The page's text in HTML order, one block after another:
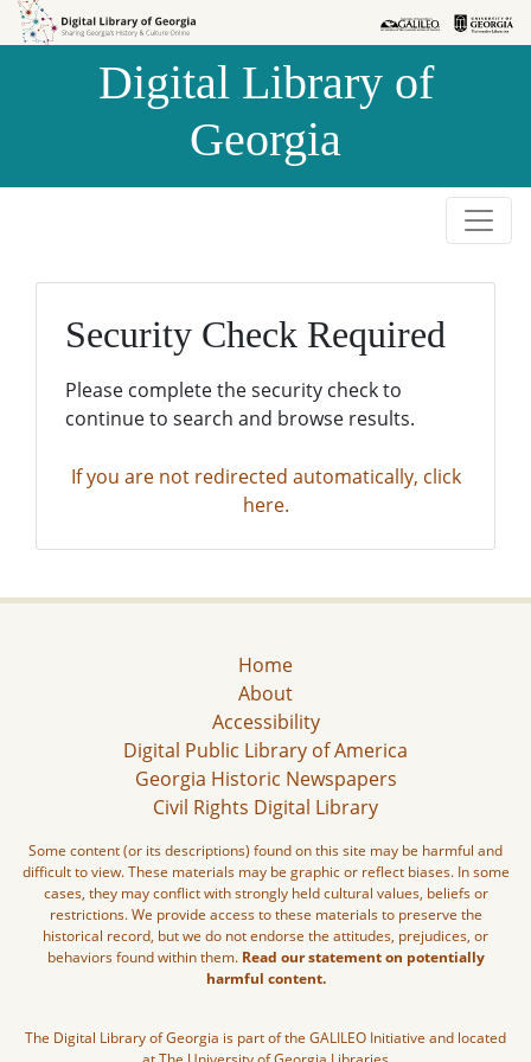
Skip to
Skip to
Digital Library of
Georgia
Security Check Required
Please complete the security check to
continue to search and browse results.
If you are not redirected automatically, click
here.
Home
About
Accessibility
Digital Public Library of America
Georgia Historic Newspapers
Civil Rights Digital Library
Some content (or its descriptions) found on this site may be harmful and
difficult to view. These materials may be graphic or reflect biases. In some
cases, they may conflict with strongly held cultural values, beliefs or
restrictions. We provide access to these materials to preserve the
historical record, but we do not endorse the attitudes, prejudices, or
behaviors found within them. Read our statement on potentially
harmful content.
The Digital Library of Georgia is part of the GALILEO Initiative and located